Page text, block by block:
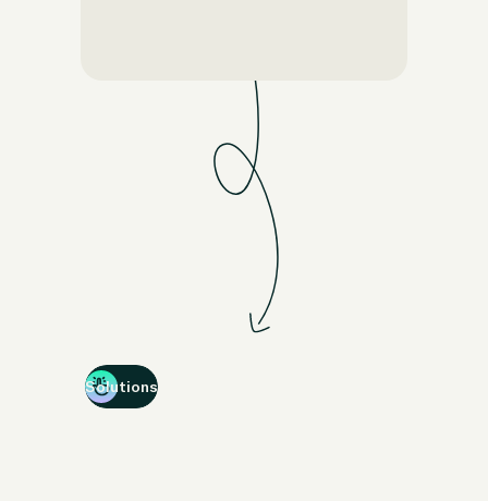
Unlock limitless creative
possibilities with Pixis. Just
say the word and generate
stunning, on-brand ads that
demand your audience’s
Solutions